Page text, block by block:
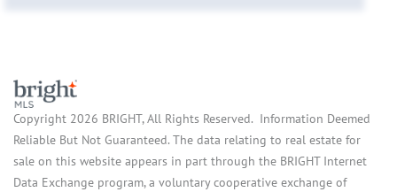
Copyright 2026 BRIGHT, All Rights Reserved. Information Deemed
Reliable But Not Guaranteed. The data relating to real estate for
sale on this website appears in part through the BRIGHT Internet
Data Exchange program, a voluntary cooperative exchange of